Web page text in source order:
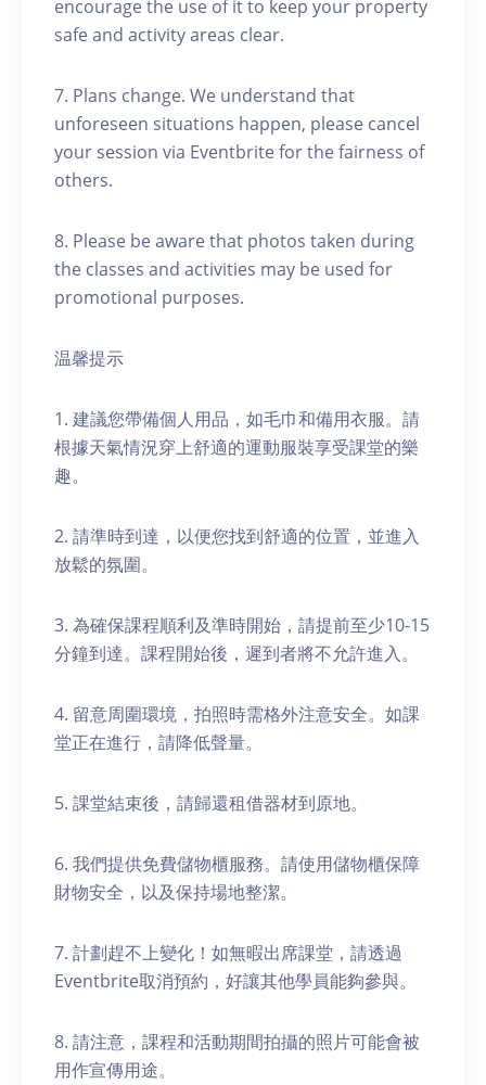
encourage the use of it to keep your property
safe and activity areas clear.
7. Plans change. We understand that
unforeseen situations happen, please cancel
your session via Eventbrite for the fairness of
others.
8. Please be aware that photos taken during
the classes and activities may be used for
promotional purposes.
温馨提示
1. 建議您帶備個人用品，如毛巾和備用衣服。請
根據天氣情況穿上舒適的運動服裝享受課堂的樂
趣。
2. 請準時到達，以便您找到舒適的位置，並進入
放鬆的氛圍。
3. 為確保課程順利及準時開始，請提前至少10-15
分鐘到達。課程開始後，遲到者將不允許進入。
4. 留意周圍環境，拍照時需格外注意安全。如課
堂正在進行，請降低聲量。
5. 課堂結束後，請歸還租借器材到原地。
6. 我們提供免費儲物櫃服務。請使用儲物櫃保障
財物安全，以及保持場地整潔。
7. 計劃趕不上變化！如無暇出席課堂，請透過
Eventbrite取消預約，好讓其他學員能夠參與。
8. 請注意，課程和活動期間拍攝的照片可能會被
用作宣傳用途。